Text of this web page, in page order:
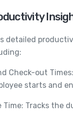
detailed
Check-out
starts and
Time: Tracks the